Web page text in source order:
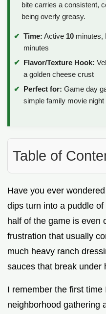
bite carries a consistent,
being overly greasy.
Time: Active 10 minutes,
minutes
Flavor/Texture Hook:
a golden cheese crust
Perfect for: Game day
simple family movie night
Table of
Have you ever
dips turn into a puddle
half of the game is even
frustration that usually
much heavy ranch
sauces that break under
I remember the first
neighborhood gathering